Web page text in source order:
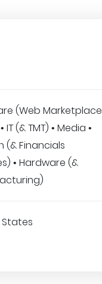
(Web Marketplace
IT (& TMT) • Media •
(& Financials
• Hardware (&